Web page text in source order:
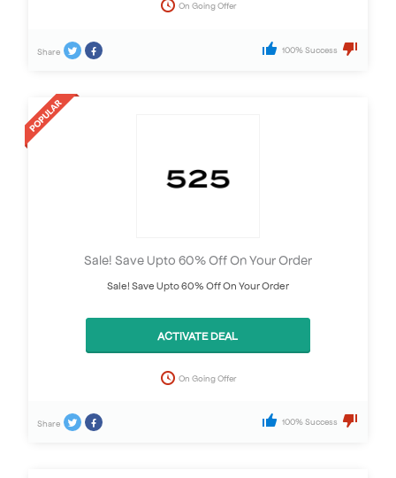
On Going Offer
Share 100% Success
Sale! Save Upto 60% Off On Your Order
Sale! Save Upto 60% Off On Your Order
ACTIVATE DEAL
On Going Offer
Share 100% Success